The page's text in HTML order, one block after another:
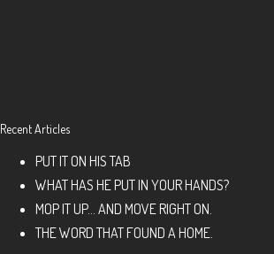
Recent Articles
PUT IT ON HIS TAB
WHAT HAS HE PUT IN YOUR HANDS?
MOP IT UP… AND MOVE RIGHT ON.
THE WORD THAT FOUND A HOME.